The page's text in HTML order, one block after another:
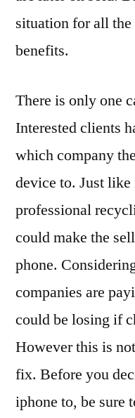
situation for all
benefits.
There is only one
Interested clients
which company
device to. Just
professional
could make the
phone.
companies are
could be losing if
However this is
fix. Before you
iphone to, be sure